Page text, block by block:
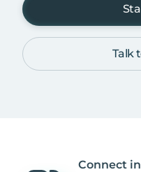
Talk
Connect